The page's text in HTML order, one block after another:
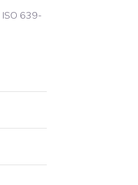
ISO 639-